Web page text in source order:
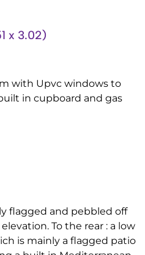
x 3.02)
with Upvc windows to
in cupboard and gas
flagged and pebbled off
To the rear : a low
is mainly a flagged patio